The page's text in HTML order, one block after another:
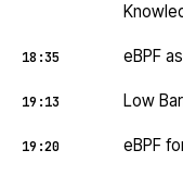
18:35 eBPF
19:13 Low
19:20 eBPF